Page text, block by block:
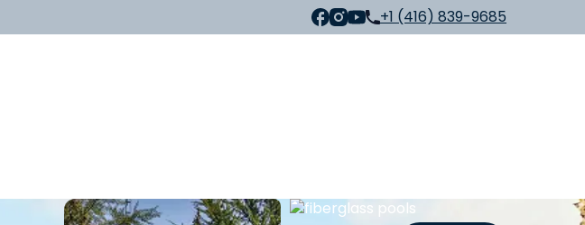
+1 (416) 839-9685